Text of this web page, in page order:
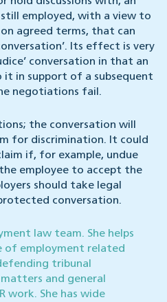
employed, with a view to
agreed terms, that can
Its effect is very
conversation in that an
in support of a subsequent
negotiations fail.
the conversation will
for discrimination. It could
if, for example, undue
employee to accept the
should take legal
conversation.
law team. She helps
of employment related
tribunal
and general
work. She has wide